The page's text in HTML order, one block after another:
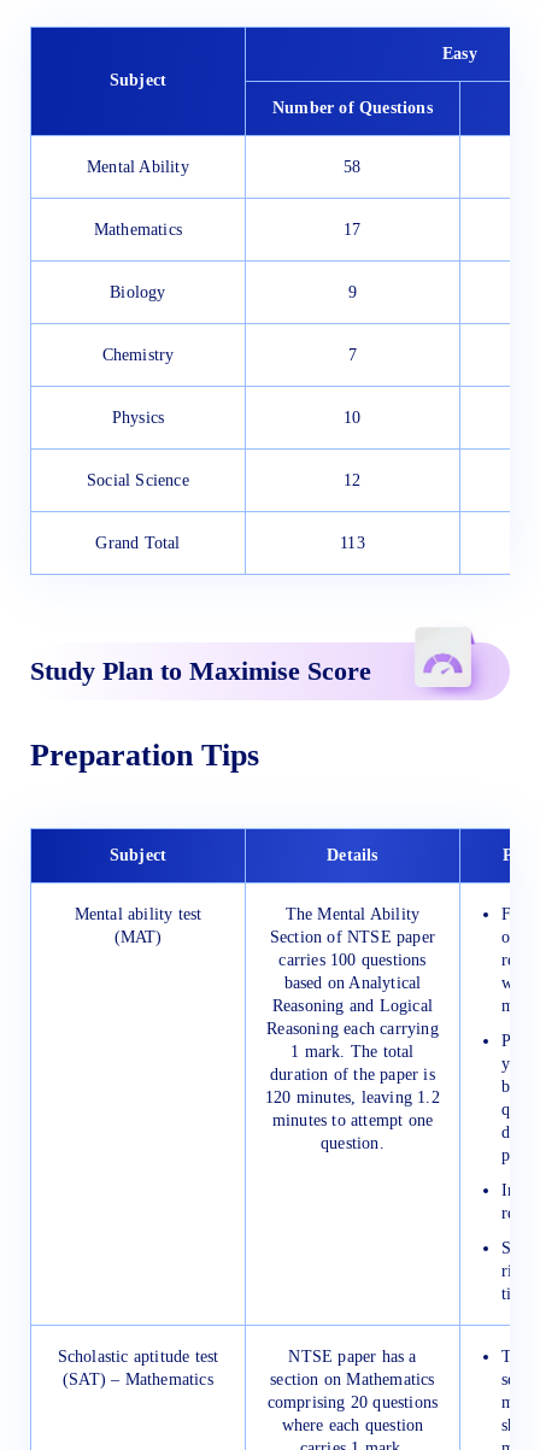
Subject
Easy
Number of Questions
Mental Ability 58
Mathematics 17
Biology 9
Chemistry 7
Physics 10
Social Science 12
Grand Total 113
Study Plan to Maximise Score
Preparation Tips
Subject Details
Mental ability test
(MAT)
The Mental Ability
Section of NTSE paper
carries 100 questions
based on Analytical
Reasoning and Logical
Reasoning each carrying
1 mark. The total
duration of the paper is
120 minutes, leaving 1.2
minutes to attempt one
question.
First,
on 2
time.
Scholastic aptitude test
(SAT) – Mathematics
NTSE paper has a
section on Mathematics
comprising 20 questions
where each question
Try